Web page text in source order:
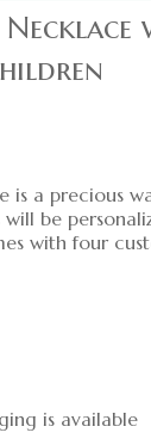
is a precious
be
with four
is available